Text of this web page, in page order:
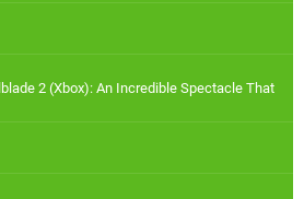
2 (Xbox): An Incredible Spectacle That